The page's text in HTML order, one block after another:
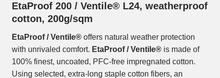
EtaProof 200 / Ventile® L24, weatherproof
cotton, 200g/sqm
EtaProof / Ventile® offers natural weather protection
with unrivaled comfort. EtaProof / Ventile® is made of
100% finest, uncoated, PFC-free impregnated cotton.
Using selected, extra-long staple cotton fibers, an